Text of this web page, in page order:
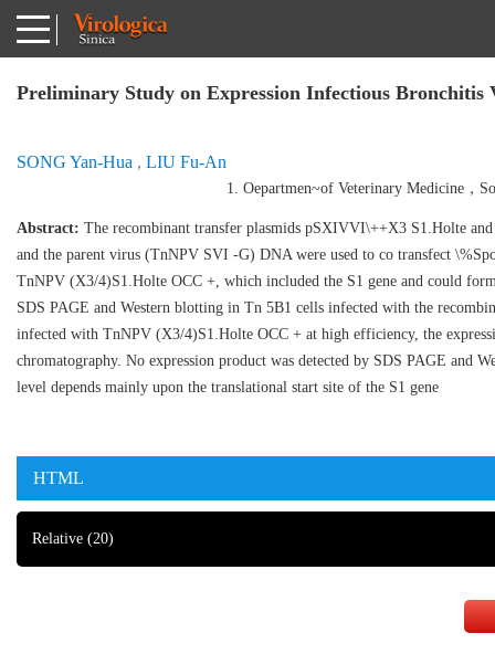
Preliminary Study on Expression Infectious Bronchitis
SONG Yan-Hua , LIU Fu-An
1. Oepartmen~of Veterinary Medicine，
Abstract: The recombinant transfer plasmids pSXIVVI\++X3 S1.Holte
and the parent virus (TnNPV SVI -G) DNA were used to co transfect
TnNPV (X3/4)S1.Holte OCC +, which included the S1 gene and could
SDS PAGE and Western blotting in Tn 5B1 cells infected with the
infected with TnNPV (X3/4)S1.Holte OCC + at high efficiency, the
chromatography. No expression product was detected by SDS PAGE
level depends mainly upon the translational start site of the S1 gene
HTML
Relative (20)